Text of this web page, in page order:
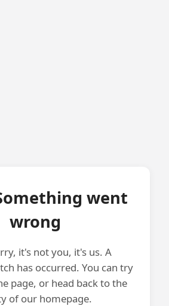
went
wrong
it's not you, it's us. A
has occurred. You can try
page, or head back to the
of our homepage.